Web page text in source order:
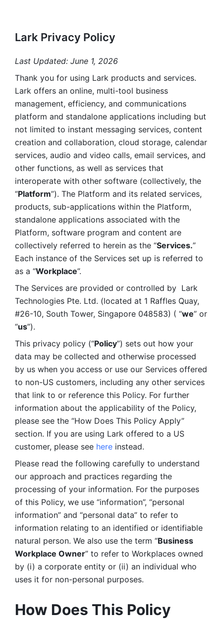
Lark Privacy Policy
Last Updated: June 1, 2026
Thank you for using Lark products and services.
Lark offers an online, multi-tool business
management, efficiency, and communications
platform and standalone applications including but
not limited to instant messaging services, content
creation and collaboration, cloud storage, calendar
services, audio and video calls, email services, and
other functions, as well as services that
interoperate with other software (collectively, the
“Platform”). The Platform and its related services,
products, sub-applications within the Platform,
standalone applications associated with the
Platform, software program and content are
collectively referred to herein as the “Services.”
Each instance of the Services set up is referred to
as a “Workplace”.
The Services are provided or controlled by  Lark
Technologies Pte. Ltd. (located at 1 Raffles Quay,
#26-10, South Tower, Singapore 048583) ( “we” or
“us”).
This privacy policy (“Policy”) sets out how your
data may be collected and otherwise processed
by us when you access or use our Services offered
to non-US customers, including any other services
that link to or reference this Policy. For further
information about the applicability of the Policy,
please see the “How Does This Policy Apply”
section. If you are using Lark offered to a US
customer, please see here instead.
Please read the following carefully to understand
our approach and practices regarding the
processing of your information. For the purposes
of this Policy, we use “information”, “personal
information” and “personal data” to refer to
information relating to an identified or identifiable
natural person. We also use the term “Business
Workplace Owner” to refer to Workplaces owned
by (i) a corporate entity or (ii) an individual who
uses it for non-personal purposes.
How Does This Policy